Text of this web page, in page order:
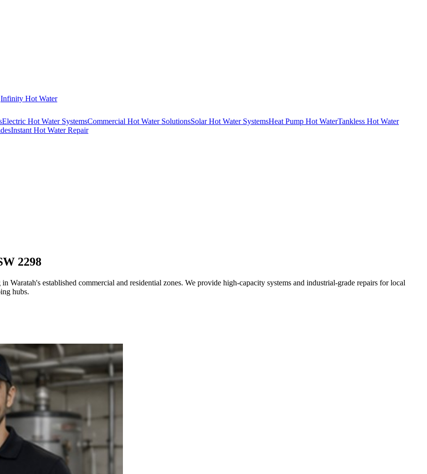
Infinity Hot Water
Electric Hot Water SystemsCommercial Hot Water SolutionsSolar Hot Water SystemsHeat Pump Hot WaterTankless Hot Water
Instant Hot Water Repair
2298
Waratah's established commercial and residential zones. We provide high-capacity systems and industrial-grade repairs for local
hubs.